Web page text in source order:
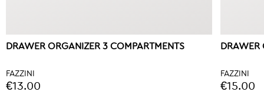
DRAWER ORGANIZER 3 COMPARTMENTS
FAZZINI
€13.00
DRAWER
FAZZINI
€15.00